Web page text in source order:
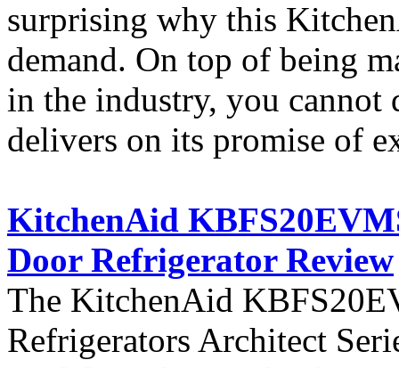
surprising why this
demand. On top of being
in the industry, you cannot
delivers on its promise of
KitchenAid
Door Refrigerator Review
The KitchenAid
Refrigerators Architect